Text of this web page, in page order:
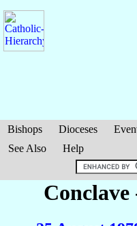
Bishops Dioceses
See Also
Help
Conclave